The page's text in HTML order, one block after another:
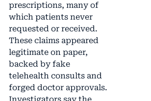
prescriptions, many of
which patients never
requested or received.
These claims appeared
legitimate on paper,
backed by fake
telehealth consults and
forged doctor approvals.